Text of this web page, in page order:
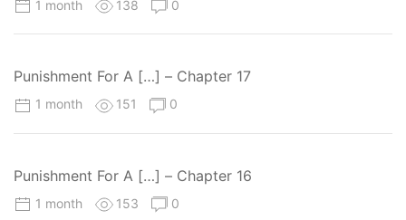
1 month 138 0
Punishment For A […] – Chapter 17
1 month 151 0
Punishment For A […] – Chapter 16
1 month 153 0